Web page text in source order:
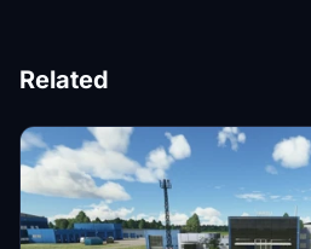
Related